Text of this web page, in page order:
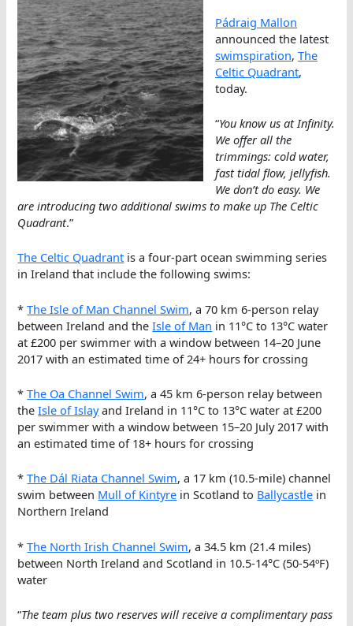
Pádraig Mallon
announced the latest
swimspiration,The
Celtic Quadrant,
today.
“You know us at Infinity.
We offer all the
trimmings: cold water,
fast tidal flow, jellyfish.
We don’t do easy. We
are introducing two additional swims to make up The Celtic
Quadrant.”
The Celtic Quadrant is a four-part ocean swimming series
in Ireland that include the following swims:
*The Isle of Man Channel Swim, a 70 km 6-person relay
between Ireland and theIsle of Man in 11°C to 13°C water
at £200 per swimmer with a window between 14–20 June
2017 with an estimated time of 24+ hours for crossing
*The Oa Channel Swim, a 45 km 6-person relay between
theIsle of Islayand Ireland in 11°C to 13°C water at £200
per swimmer with a window between 15–20 July 2017 with
an estimated time of 18+ hours for crossing
*The Dál Riata Channel Swim, a 17 km (10.5-mile) channel
swim between Mull of Kintyre in Scotland to Ballycastle in
Northern Ireland
*The North Irish Channel Swim, a 34.5 km (21.4 miles)
between North Ireland and Scotland in 10.5-14°C (50-54ºF)
water
“The team plus two reserves will receive a complimentary pass